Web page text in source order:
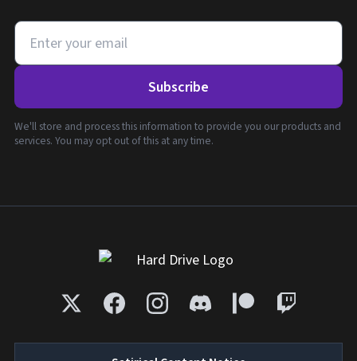
Subscribe
We'll store and process this information to provide you our products and
services. You may opt out of this at any time.